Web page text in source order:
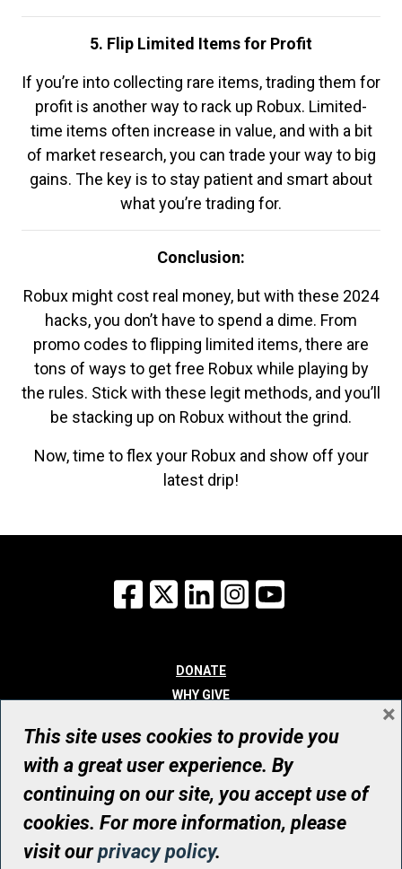
5. Flip Limited Items for Profit
If you’re into collecting rare items, trading them for
profit is another way to rack up Robux. Limited-
time items often increase in value, and with a bit
of market research, you can trade your way to big
gains. The key is to stay patient and smart about
what you’re trading for.
Conclusion:
Robux might cost real money, but with these 2024
hacks, you don’t have to spend a dime. From
promo codes to flipping limited items, there are
tons of ways to get free Robux while playing by
the rules. Stick with these legit methods, and you’ll
be stacking up on Robux without the grind.
Now, time to flex your Robux and show off your
latest drip!
Facebook
X LinkedInInstagram
DONATE
WHY GIVE
WHO WE ARE
CONTACT
© UHN Foundation, all rights reserved
Registered Canadian Charitable Organization Number: 12386 4068
RR0001
This site uses cookies to provide you
with a great user experience. By
continuing on our site, you accept use of
cookies. For more information, please
visit ourprivacy policy.
×